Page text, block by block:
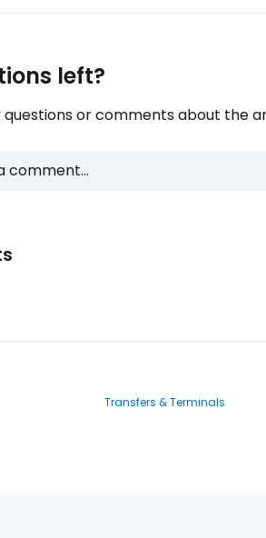
left?
questions or comments about the
comment...
Transfers & Terminals